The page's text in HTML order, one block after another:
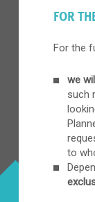
FOR
For the
we
such
to